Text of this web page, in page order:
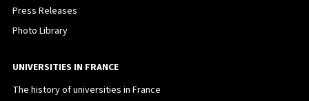
Press Releases
Photo Library
UNIVERSITIES IN FRANCE
The history of universities in France